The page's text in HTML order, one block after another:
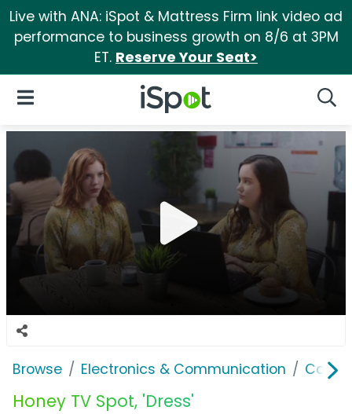
Live with ANA: iSpot & Mattress Firm link video ad
performance to business growth on 8/6 at 3PM
ET. Reserve Your Seat>
iSpot Logo
Open Navigation
Browse Electronics & Communication
Honey TV Spot, 'Dress'